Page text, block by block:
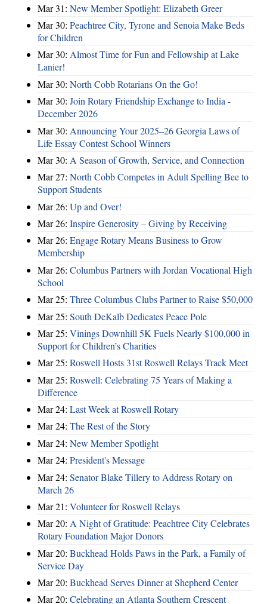
Mar 31: New Member Spotlight: Elizabeth Greer
Mar 30: Peachtree City, Tyrone and Senoia Make Beds
for Children
Mar 30: Almost Time for Fun and Fellowship at Lake
Lanier!
Mar 30: North Cobb Rotarians On the Go!
Mar 30: Join Rotary Friendship Exchange to India -
December 2026
Mar 30: Announcing Your 2025–26 Georgia Laws of
Life Essay Contest School Winners
Mar 30: A Season of Growth, Service, and Connection
Mar 27: North Cobb Competes in Adult Spelling Bee to
Support Students
Mar 26: Up and Over!
Mar 26: Inspire Generosity – Giving by Receiving
Mar 26: Engage Rotary Means Business to Grow
Membership
Mar 26: Columbus Partners with Jordan Vocational High
School
Mar 25: Three Columbus Clubs Partner to Raise $50,000
Mar 25: South DeKalb Dedicates Peace Pole
Mar 25: Vinings Downhill 5K Fuels Nearly $100,000 in
Support for Children’s Charities
Mar 25: Roswell Hosts 31st Roswell Relays Track Meet
Mar 25: Roswell: Celebrating 75 Years of Making a
Difference
Mar 24: Last Week at Roswell Rotary
Mar 24: The Rest of the Story
Mar 24: New Member Spotlight
Mar 24: President's Message
Mar 24: Senator Blake Tillery to Address Rotary on
March 26
Mar 21: Volunteer for Roswell Relays
Mar 20: A Night of Gratitude: Peachtree City Celebrates
Rotary Foundation Major Donors
Mar 20: Buckhead Holds Paws in the Park, a Family of
Service Day
Mar 20: Buckhead Serves Dinner at Shepherd Center
Mar 20: Celebrating an Atlanta Southern Crescent